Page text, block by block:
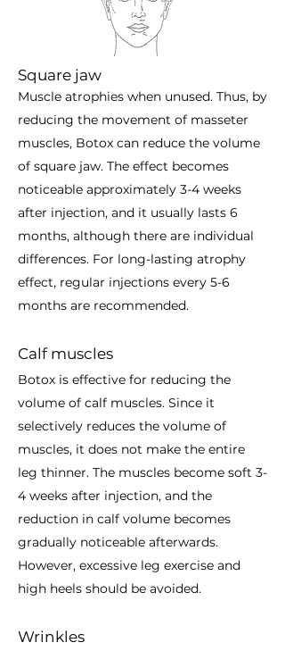
Square jaw
Muscle atrophies when unused. Thus, by
reducing the movement of masseter
muscles, Botox can reduce the volume
of square jaw. The effect becomes
noticeable approximately 3-4 weeks
after injection, and it usually lasts 6
months, although there are individual
differences. For long-lasting atrophy
effect, regular injections every 5-6
months are recommended.
Calf muscles
Botox is effective for reducing the
volume of calf muscles. Since it
selectively reduces the volume of
muscles, it does not make the entire
leg thinner. The muscles become soft 3-
4 weeks after injection, and the
reduction in calf volume becomes
gradually noticeable afterwards.
However, excessive leg exercise and
high heels should be avoided.
Wrinkles